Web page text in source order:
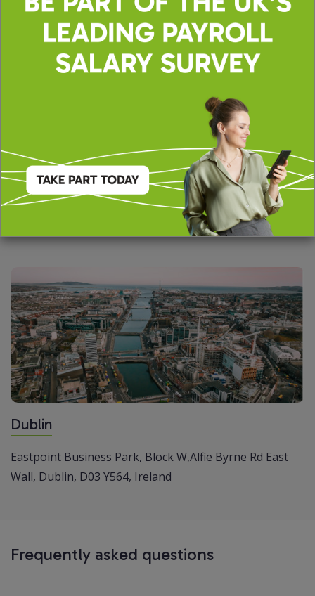
Toronto
Toronto, ON,M5E 1G4
Dublin
Eastpoint Business Park, Block W,Alfie Byrne Rd East
Wall, Dublin, D03 Y564, Ireland
Frequently asked questions